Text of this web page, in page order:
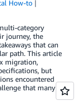
How-to
category
journey, the
that can
path. This article
migration,
but
encountered
that many